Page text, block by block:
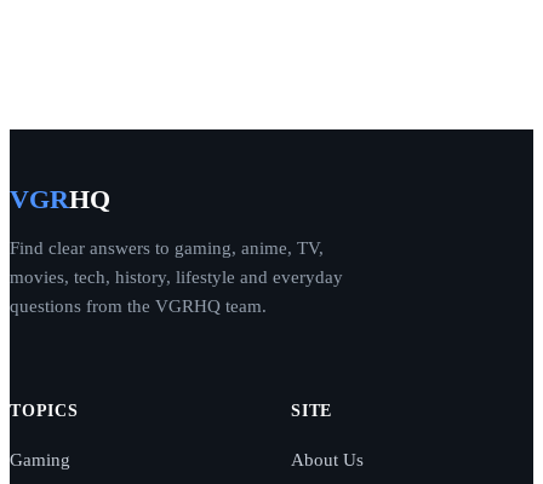
VGRHQ
Find clear answers to gaming, anime, TV,
movies, tech, history, lifestyle and everyday
questions from the VGRHQ team.
TOPICS
Gaming
SITE
About Us